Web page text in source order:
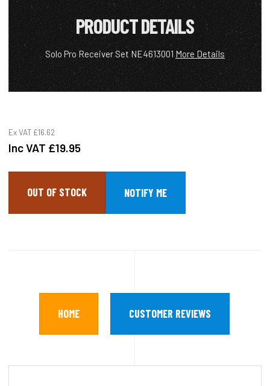
PRODUCT DETAILS
Solo Pro Receiver Set NE4613001 More Details
Ex VAT £16.62
Inc VAT £19.95
OUT OF STOCK
HOME CUSTOMER REVIEWS